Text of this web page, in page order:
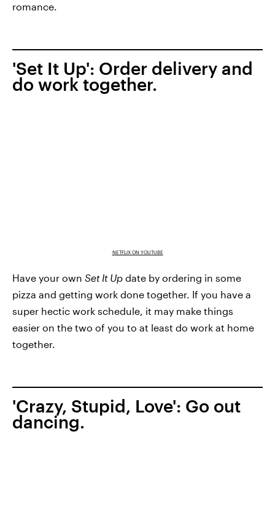
romance.
'Set It Up': Order delivery and
do work together.
NETFLIX ON YOUTUBE
Have your own Set It Up date by ordering in some
pizza and getting work done together. If you have a
super hectic work schedule, it may make things
easier on the two of you to at least do work at home
together.
'Crazy, Stupid, Love': Go out
dancing.